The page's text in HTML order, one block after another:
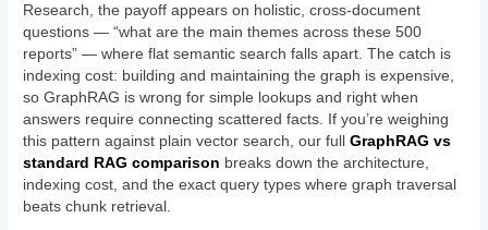
Research, the payoff appears on holistic, cross-document
questions — “what are the main themes across these 500
reports” — where flat semantic search falls apart. The catch is
indexing cost: building and maintaining the graph is expensive,
so GraphRAG is wrong for simple lookups and right when
answers require connecting scattered facts. If you’re weighing
this pattern against plain vector search, our fullGraphRAG vs
standard RAG comparison breaks down the architecture,
indexing cost, and the exact query types where graph traversal
beats chunk retrieval.